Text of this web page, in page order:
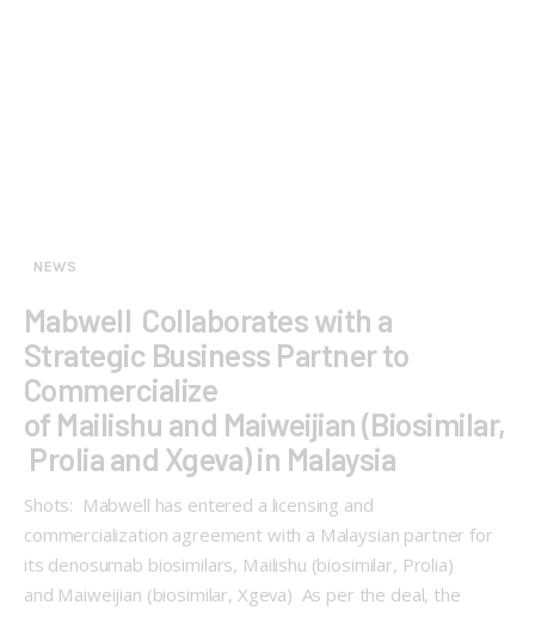
NEWS
Mabwell Collaborates with a
Strategic Business Partner to
Commercialize
of Mailishu and Maiweijian (Biosimilar,
Prolia and Xgeva) in Malaysia
Shots: Mabwell has entered a licensing and
commercialization agreement with a Malaysian partner for
its denosumab biosimilars, Mailishu (biosimilar, Prolia)
and Maiweijian (biosimilar, Xgeva) As per the deal, the